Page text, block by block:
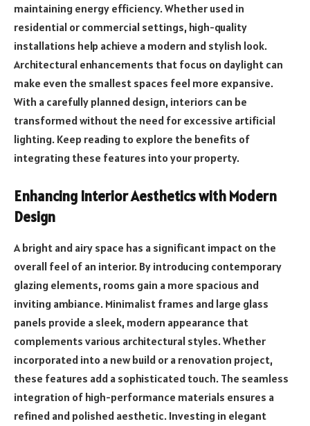
maintaining energy efficiency. Whether used in
residential or commercial settings, high-quality
installations help achieve a modern and stylish look.
Architectural enhancements that focus on daylight can
make even the smallest spaces feel more expansive.
With a carefully planned design, interiors can be
transformed without the need for excessive artificial
lighting. Keep reading to explore the benefits of
integrating these features into your property.
Enhancing Interior Aesthetics with Modern
Design
A bright and airy space has a significant impact on the
overall feel of an interior. By introducing contemporary
glazing elements, rooms gain a more spacious and
inviting ambiance. Minimalist frames and large glass
panels provide a sleek, modern appearance that
complements various architectural styles. Whether
incorporated into a new build or a renovation project,
these features add a sophisticated touch. The seamless
integration of high-performance materials ensures a
refined and polished aesthetic. Investing in elegant